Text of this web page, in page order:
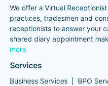
We offer a Virtual
practices, tradesmen and
receptionists to answer your
shared diary appointment
more
Services
Business Services BPO